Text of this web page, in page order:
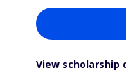
View scholarship